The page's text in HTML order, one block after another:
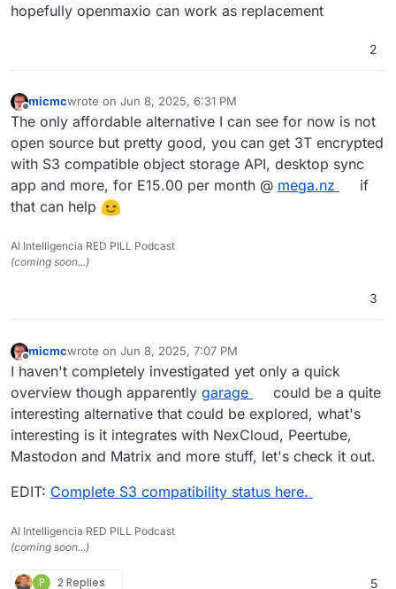
hopefully openmaxio can work as replacement
2
Offline
micmcwrote on Jun 8, 2025, 6:31 PM
last edited by
The only affordable alternative I can see for now is not
open source but pretty good, you can get 3T encrypted
with S3 compatible object storage API, desktop sync
app and more, for E15.00 per month @ mega.nz
if
that can help
AI Intelligencia RED PILL Podcast
(coming soon...)
3
Offline
micmcwrote on Jun 8, 2025, 7:07 PM
last edited by micmcJun 8, 2025, 7:11 PM
I haven't completely investigated yet only a quick
overview though apparently garage
could be a quite
interesting alternative that could be explored, what's
interesting is it integrates with NexCloud, Peertube,
Mastodon and Matrix and more stuff, let's check it out.
EDIT: Complete S3 compatibility status here.
AI Intelligencia RED PILL Podcast
(coming soon...)
P 2 Replies 5